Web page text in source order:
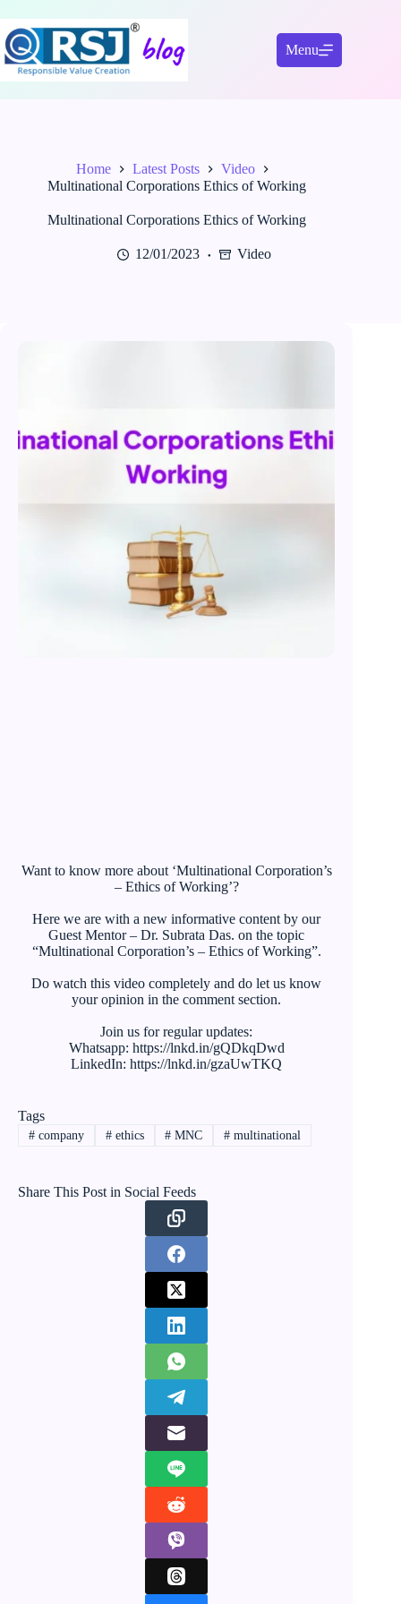
to
content
Menu
Home Latest Posts
Video
Multinational Corporations Ethics of Working
Multinational Corporations Ethics of Working
12/01/2023 Video
Want to know more about ‘Multinational Corporation’s
– Ethics of Working’?
Here we are with a new informative content by our
Guest Mentor – Dr. Subrata Das. on the topic
“Multinational Corporation’s – Ethics of Working”.
Do watch this video completely and do let us know
your opinion in the comment section.
Join us for regular updates:
Whatsapp: https://lnkd.in/gQDkqDwd
LinkedIn: https://lnkd.in/gzaUwTKQ
Tags
#company #ethics # MNC # multinational
Share This Post in Social Feeds